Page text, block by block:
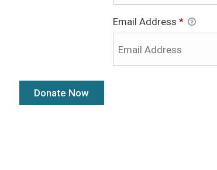
Email Address *